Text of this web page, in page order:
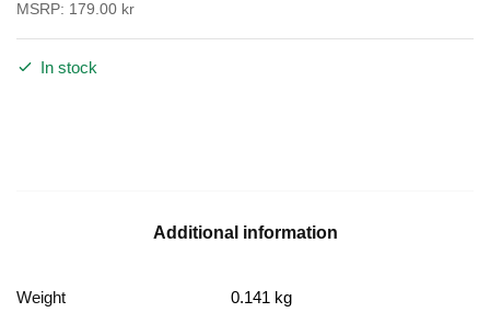
MSRP: 179.00 kr
In stock
Additional information
Weight 0.141 kg